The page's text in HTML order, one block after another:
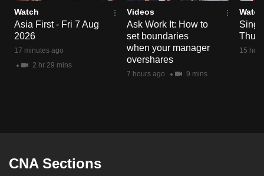
Watch
Asia First - Fri 7 Aug
2026
17 minutes ago
2 hr 29 mins
Videos
Ask Work It: How to
set boundaries
when your manager
overshares
7 hours ago 9 mins
Watch
Thu
15
CNA Sections
experience,
download
the
mobile
app.
issues?